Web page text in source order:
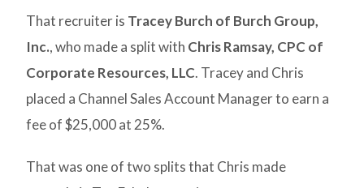
That recruiter is Tracey Burch of Burch Group,
Inc., who made a split with Chris Ramsay, CPC of
Corporate Resources, LLC. Tracey and Chris
placed a Channel Sales Account Manager to earn a
fee of $25,000 at 25%.
That was one of two splits that Chris made